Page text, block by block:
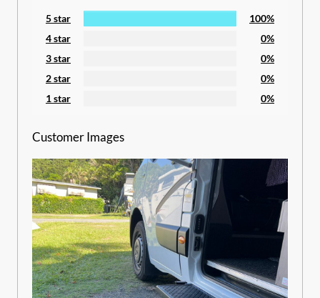
5 star
100%
4 star
0%
3 star
0%
2 star
0%
1 star
0%
Customer Images